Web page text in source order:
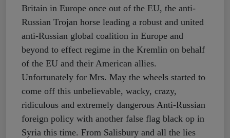
Britain in Europe once out of the EU, the anti-
Russian Trojan horse leading a robust and united
anti-Russian global coalition in Europe and
beyond to effect regime in the Kremlin on behalf
of the EU and their American allies.
Unfortunately for Mrs. May the wheels started to
come off this unbelievable, wacky, crazy,
ridiculous and extremely dangerous Anti-Russian
foreign policy with another false flag black op in
Syria this time. From Salisbury and all the lies